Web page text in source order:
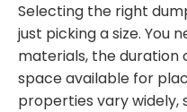
Selecting the right
just picking a size. You
materials, the duration
space available for
properties vary widely,